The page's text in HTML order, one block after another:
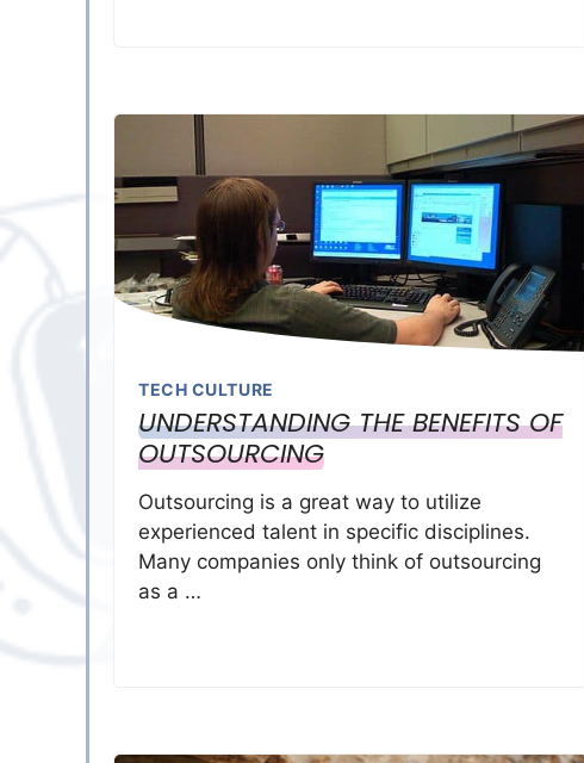
TECH CULTURE
UNDERSTANDING THE BENEFITS OF
OUTSOURCING
Outsourcing is a great way to utilize
experienced talent in specific disciplines.
Many companies only think of outsourcing
as a …